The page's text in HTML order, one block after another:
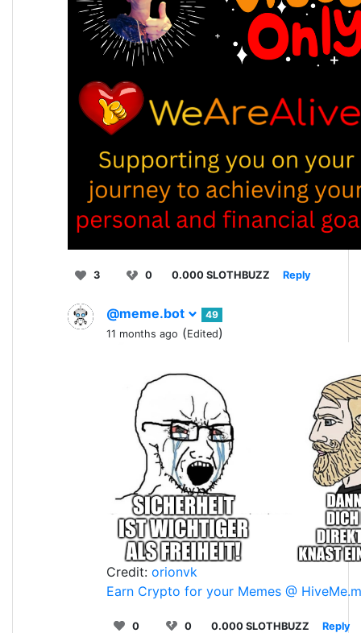
3 0 0.000 SLOTHBUZZ Reply
@meme.bot
49
11 months ago (Edited)
Credit: orionvk
Earn Crypto for your Memes @
0 0 0.000 SLOTHBUZZ Reply